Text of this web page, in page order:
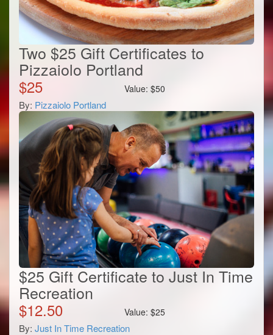
Two $25 Gift Certificates to
Pizzaiolo Portland
$25 Value:$50
By: Pizzaiolo Portland
$25 Gift Certificate to Just In Time
Recreation
$12.50 Value:$25
By: Just In Time Recreation